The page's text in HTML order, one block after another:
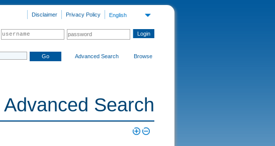
English
Privacy Policy
Disclaimer
Advanced Search Browse
Advanced Search